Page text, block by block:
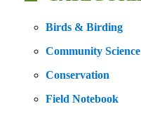
Birds & Birding
Community Science
Conservation
Field Notebook